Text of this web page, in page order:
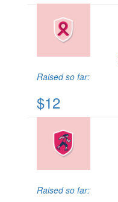
Raised so far:
$12
Raised so far: